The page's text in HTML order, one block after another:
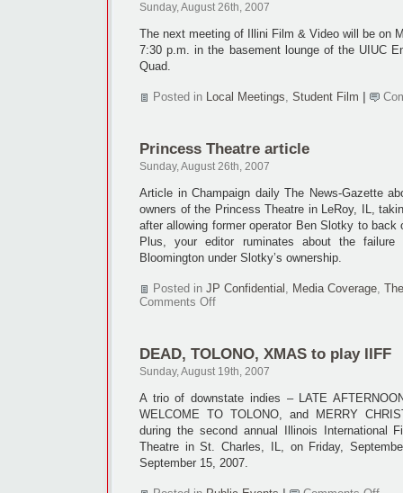
Sunday, August 26th, 2007
The next meeting of Illini Film & Video will be on
7:30 p.m. in the basement lounge of the UIUC
Quad.
Posted in Local Meetings, Student Film
Princess Theatre article
Sunday, August 26th, 2007
Article in Champaign daily The News-Gazette
owners of the Princess Theatre in LeRoy, IL,
after allowing former operator Ben Slotky to back
Plus, your editor ruminates about the
Bloomington under Slotky’s ownership.
Posted in JP Confidential , Media Coverage,
Comments Offon
DEAD, TOLONO, XMAS to play IIFF
Sunday, August 19th, 2007
A trio of downstate indies – LATE
WELCOME TO TOLONO, and MERRY
during the second annual Illinois International
Theatre in St. Charles, IL, on Friday,
September 15, 2007.